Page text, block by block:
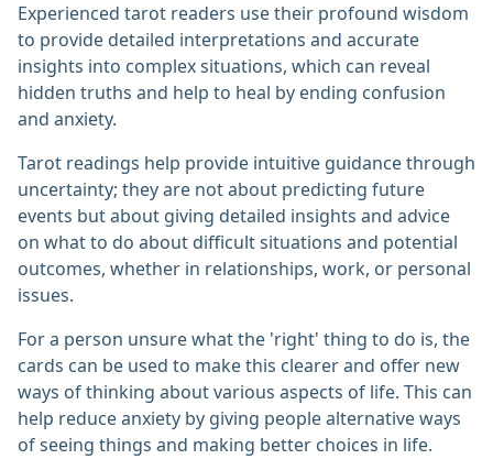
Experienced tarot readers use their profound wisdom
to provide detailed interpretations and accurate
insights into complex situations, which can reveal
hidden truths and help to heal by ending confusion
and anxiety.
Tarot readings help provide intuitive guidance through
uncertainty; they are not about predicting future
events but about giving detailed insights and advice
on what to do about difficult situations and potential
outcomes, whether in relationships, work, or personal
issues.
For a person unsure what the 'right' thing to do is, the
cards can be used to make this clearer and offer new
ways of thinking about various aspects of life. This can
help reduce anxiety by giving people alternative ways
of seeing things and making better choices in life.